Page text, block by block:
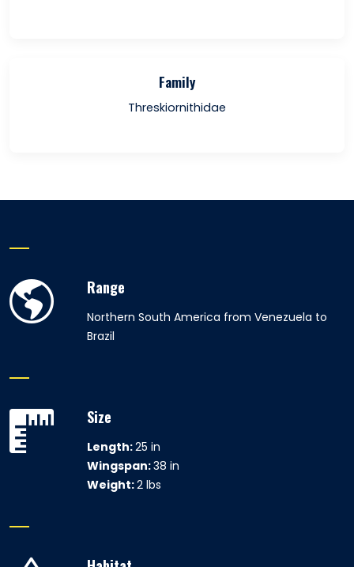
Family
Threskiornithidae
Range
Northern South America from Venezuela to
Brazil
Size
Length:25 in
Wingspan:38 in
Weight:2 lbs